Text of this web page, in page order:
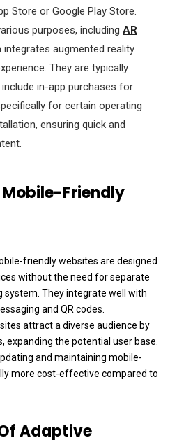
Store or Google Play Store.
purposes, including AR
integrates augmented reality
They are typically
in-app purchases for
for certain operating
ensuring quick and
Friendly
friendly websites are designed
without the need for separate
system. They integrate well with
and QR codes.
attract a diverse audience by
expanding the potential user base.
and maintaining mobile-
more cost-effective compared to
Adaptive